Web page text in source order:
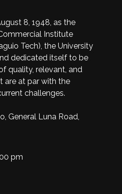
8, 1948, as the
Institute
Tech), the University
dedicated itself to be
quality, relevant, and
are at par with the
challenges.
General Luna Road,
pm